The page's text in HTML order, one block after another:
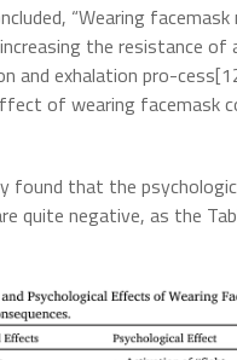
“Wearing
the resistance of
and exhalation pro-cess
of wearing facemask
found that the
quite negative, as the